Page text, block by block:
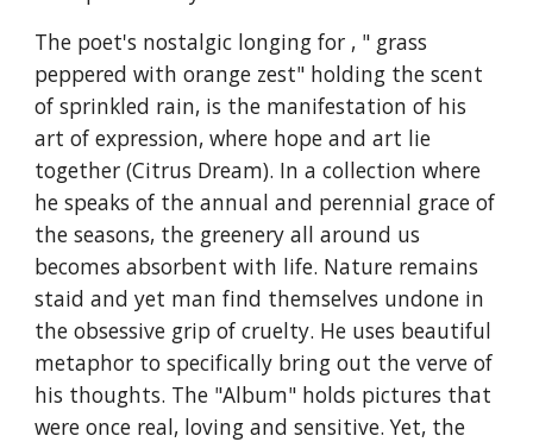
The poet's nostalgic longing for , " grass
peppered with orange zest" holding the scent
of sprinkled rain, is the manifestation of his
art of expression, where hope and art lie
together (Citrus Dream). In a collection where
he speaks of the annual and perennial grace of
the seasons, the greenery all around us
becomes absorbent with life. Nature remains
staid and yet man find themselves undone in
the obsessive grip of cruelty. He uses beautiful
metaphor to specifically bring out the verve of
his thoughts. The "Album" holds pictures that
were once real, loving and sensitive. Yet, the